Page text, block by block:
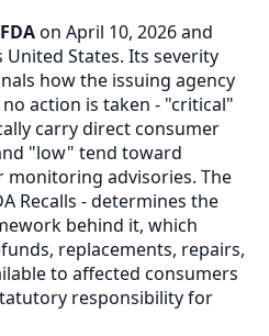
FDAon April 10, 2026 and
States. Its severity
how the issuing agency
action is taken - "critical"
carry direct consumer
"low" tend toward
advisories. The
Recalls - determines the
behind it, which
replacements, repairs,
to affected consumers
responsibility for